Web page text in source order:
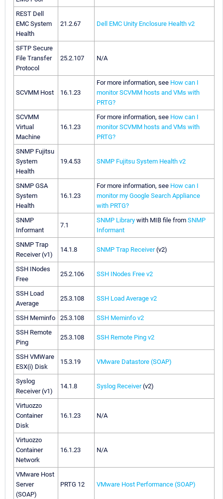
REST Dell
EMC System
Health
21.2.67 Dell EMC Unity Enclosure Health v2
SFTP Secure
File Transfer
Protocol
25.2.107 N/A
SCVMM Host 16.1.23
For more information, see How can I
monitor SCVMM hosts and VMs with
PRTG?
SCVMM
Virtual
Machine
16.1.23
For more information, see How can I
monitor SCVMM hosts and VMs with
PRTG?
SNMP Fujitsu
System
Health
19.4.53 SNMP Fujitsu System Health v2
SNMP GSA
System
Health
16.1.23
For more information, see How can I
monitor my Google Search Appliance
with PRTG?
SNMP
Informant
7.1
SNMP Library with MIB file from SNMP
Informant
SNMP Trap
Receiver (v1)
14.1.8 SNMP Trap Receiver(v2)
SSH INodes
Free
25.2.106 SSH INodes Free v2
SSH Load
Average
25.3.108 SSH Load Average v2
SSH Meminfo 25.3.108
SSH Meminfo v2
SSH Remote
Ping
25.3.108 SSH Remote Ping v2
SSH VMWare
ESX(i) Disk
15.3.19 VMware Datastore (SOAP)
Syslog
Receiver (v1)
14.1.8 Syslog Receiver(v2)
Virtuozzo
Container
Disk
16.1.23 N/A
Virtuozzo
Container
Network
16.1.23 N/A
VMware Host
Server
(SOAP)
PRTG 12 VMware Host Performance (SOAP)